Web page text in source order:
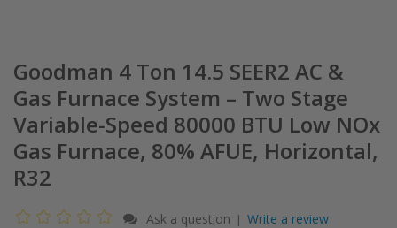
Goodman 4 Ton 14.5 SEER2 AC &
Gas Furnace System – Two Stage
Variable-Speed 80000 BTU Low NOx
Gas Furnace, 80% AFUE, Horizontal,
R32
Ask a question | Write a review